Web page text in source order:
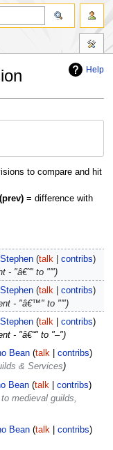
Help
to compare and hit
(prev)= difference with
Stephen talk
contribs
- "â€˜" to "'"
Stephen talk
contribs
- "â€™" to "'"
Stephen talk
contribs
- "â€“" to "–"
Bean talk
contribs
& Services
Bean talk
contribs
medieval guilds,
Bean talk
contribs